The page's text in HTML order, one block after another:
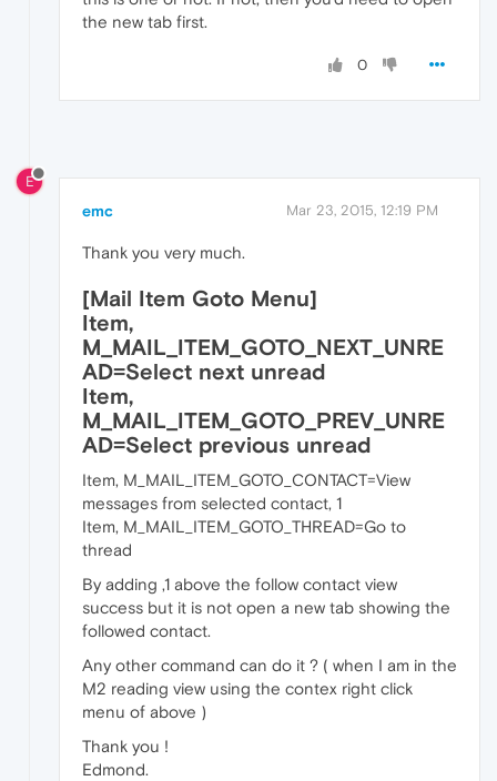
the new tab first.
0
E
emc Mar 23, 2015, 12:19 PM
Thank you very much.
[Mail Item Goto Menu]
Item,
M_MAIL_ITEM_GOTO_NEXT_UNRE
AD=Select next unread
Item,
M_MAIL_ITEM_GOTO_PREV_UNRE
AD=Select previous unread
Item, M_MAIL_ITEM_GOTO_CONTACT=View
messages from selected contact, 1
Item, M_MAIL_ITEM_GOTO_THREAD=Go to
thread
By adding ,1 above the follow contact view
success but it is not open a new tab showing the
followed contact.
Any other command can do it ? ( when I am in the
M2 reading view using the contex right click
menu of above )
Thank you !
Edmond.